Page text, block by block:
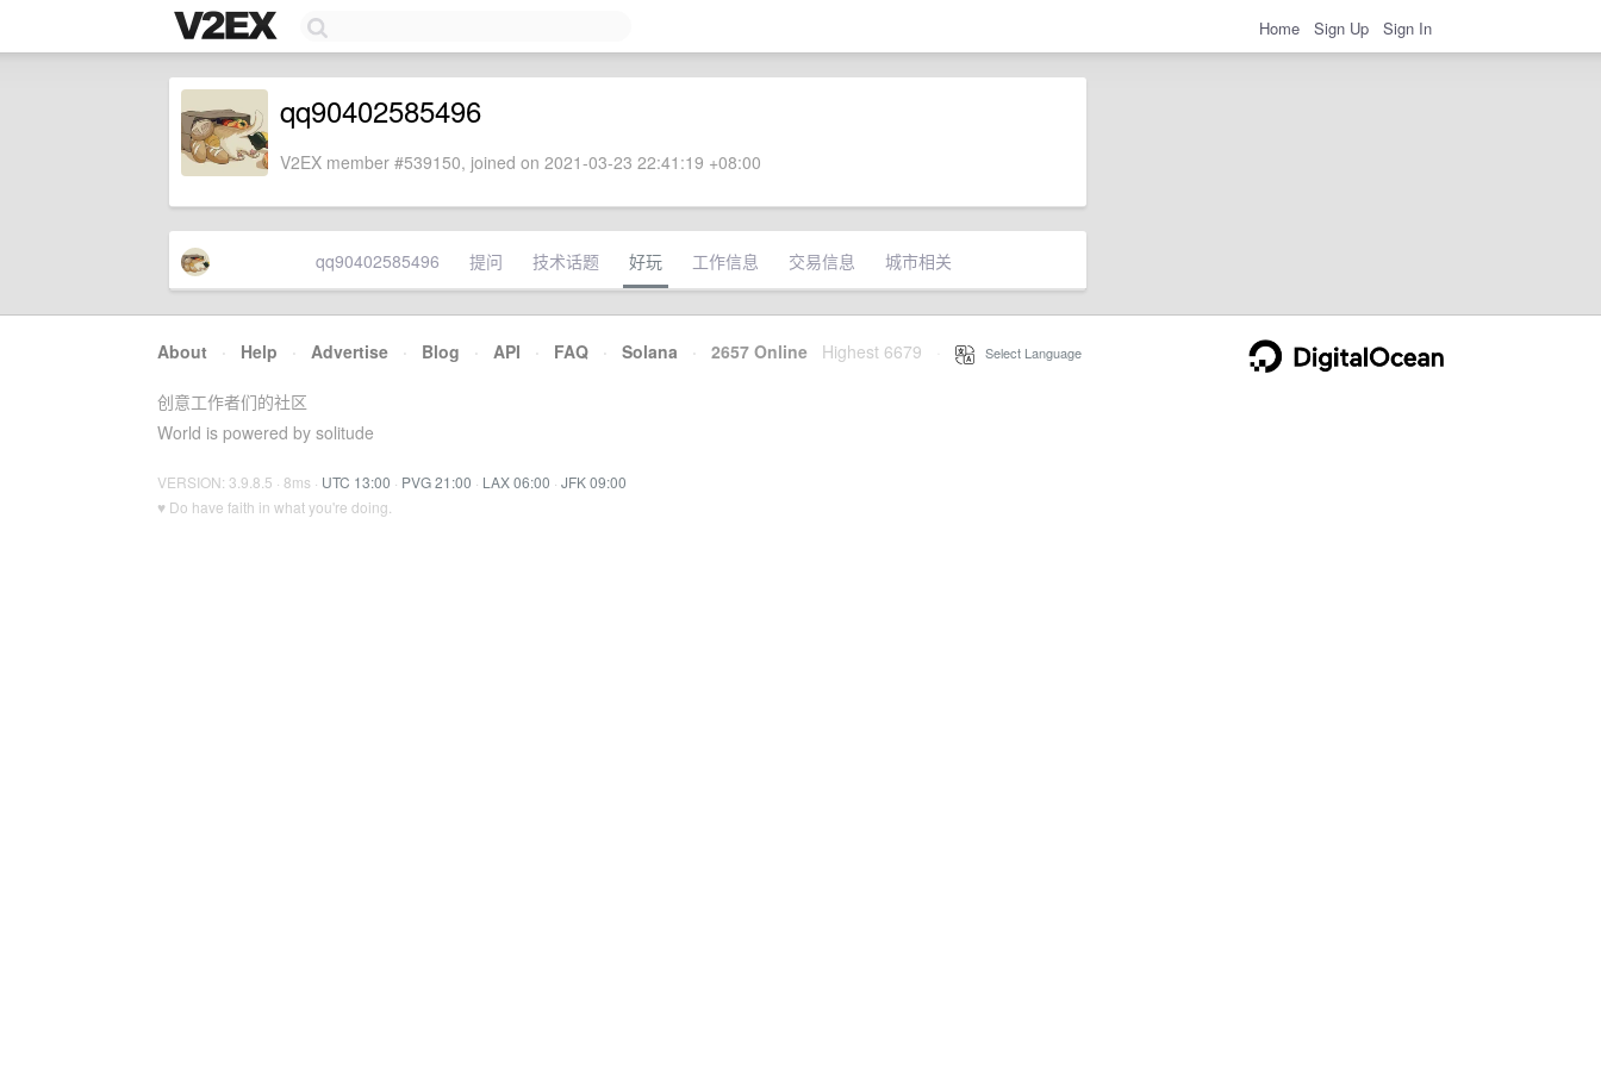
Home Sign Up Sign In
qq90402585496
V2EX member #539150, joined on 2021-03-23 22:41:19 +08:00
qq90402585496 提问 技术话题 好玩 工作信息 交易信息 城市相关
About · Help · Advertise · Blog · API · FAQ · Solana · 2657 Online Highest 6679 Select Language
创意工作者们的社区
World is powered by solitude
VERSION: 3.9.8.5 · 8ms · UTC 13:00 · PVG 21:00 · LAX 06:00 · JFK 09:00
♥ Do have faith in what you're doing.